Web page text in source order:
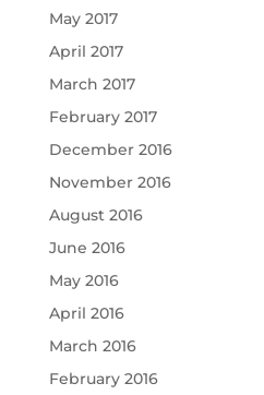
May 2017
April 2017
March 2017
February 2017
December 2016
November 2016
August 2016
June 2016
May 2016
April 2016
March 2016
February 2016